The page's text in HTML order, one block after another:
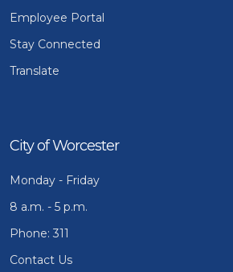
Employee Portal
Stay Connected
Translate
City of Worcester
Monday - Friday
8 a.m. - 5 p.m.
Phone: 311
Contact Us